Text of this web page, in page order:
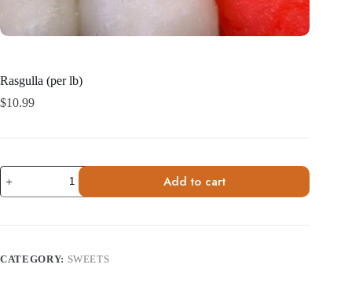
Rasgulla (per lb)
$10.99
Rasgulla
(per
lb)
Add to cart
CATEGORY: SWEETS